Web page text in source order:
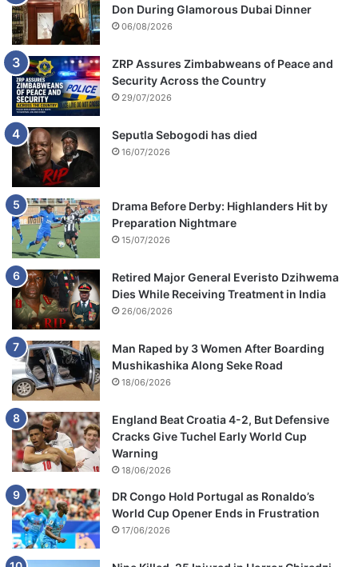
Don During Glamorous Dubai Dinner
06/08/2026
ZRP Assures Zimbabweans of Peace and
Security Across the Country
29/07/2026
Seputla Sebogodi has died
16/07/2026
Drama Before Derby: Highlanders Hit by
Preparation Nightmare
15/07/2026
Retired Major General Everisto Dzihwema
Dies While Receiving Treatment in India
26/06/2026
Man Raped by 3 Women After Boarding
Mushikashika Along Seke Road
18/06/2026
England Beat Croatia 4-2, But Defensive
Cracks Give Tuchel Early World Cup
Warning
18/06/2026
DR Congo Hold Portugal as Ronaldo’s
World Cup Opener Ends in Frustration
17/06/2026